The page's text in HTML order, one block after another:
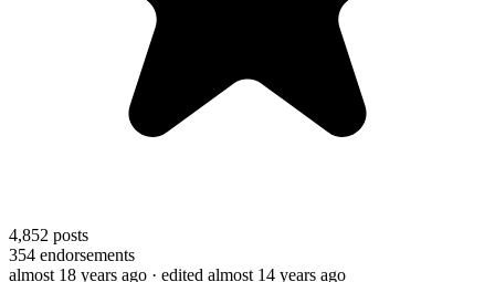
4,852 posts
354 endorsements
almost 18 years ago · edited almost 14 years ago